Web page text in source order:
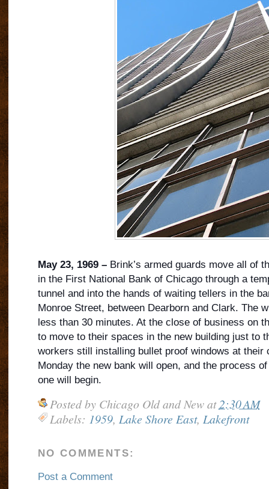
May 23, 1969 –Brink’s armed guards move all of
in the First National Bank of Chicago through a
tunnel and into the hands of waiting tellers in the
Monroe Street, between Dearborn and Clark. The
less than 30 minutes. At the close of business on
to move to their spaces in the new building just to
workers still installing bullet proof windows at their
Monday the new bank will open, and the process
one will begin.
Posted by Chicago Old and New at2:30 AM
Labels: 1959, Lake Shore East, Lakefront
NO COMMENTS:
Post a Comment